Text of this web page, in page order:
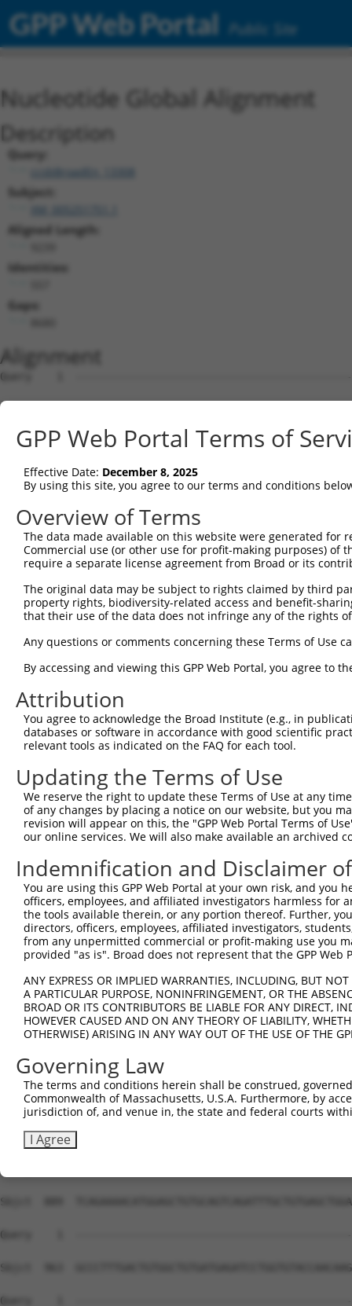
GPP Web Portal Public Site
Nucleotide Global Alignment
Description
Query:
ccsbBroadEn_13308
Subject:
Aligned Length:
Identities:
Gaps:
Alignment
Query    1  --------------------------------------------------------------------------  0
                                                                                      
Sbjct    1  ATGGAAGAATTTTTGCAACGCGCCAAATCTAAACTGAATCGAAGCAAACGCTTGGAGAAGGTCCATGTGGTTAT  74

Query    1  --------------------------------------------------------------------------  0
                                                                                      
Sbjct   75  TGGGCCTAAATCGTGTGACTTGGATTCTCTCATTTCTACCTTCACATATGCTTACTTTCTAGACAAGGTCAGTC  148

Query    1  --------------------------------------------------------------------------  0
                                                                                      
Sbjct  149  CACCAGGGGTTCTGTGTTTACCAGTGCTGAACATACCAAGAACTGAATTCAACTACTTCACCGAGACGAGGTTT  222

Query    1  --------------------------------------------------------------------------  0
                                                                                      
Sbjct  223  ATTTTAGAAGAGCTAAATATTTCCGAATCATTCCACATATTCCGGGATGAAATTAACCTGCATCAGCTAAATGA  296

Query    1  --------------------------------------------------------------------------  0
                                                                                      
Sbjct  297  TGAAGGGAAGTTATCGATAACACTTGTTGGCAGCAGTGTGCTGGCGAGTGAAGACAAAACTTTAGAATCAGCAG  370

Query    1  --------------------------------------------------------------------------  0
                                                                                      
Sbjct  371  TTGTCAAAGTCATTAATCCGGTTGAGCAGAGCGATGCCAACGTTGAGTTCCGAGAGTCTTCCTCTTCTCTCGTG  444

Query    1  --------------------------------------------------------------------------  0
                                                                                      
Sbjct  445  CTAAAGGAGATTCTCCAAGAGGCTCCTGAGCTCATCACCGAGCAACTGGCTCATCGCCTCAGAGGTAGCATTCT  518

Query    1  --------------------------------------------------------------------------  0
                                                                                      
Sbjct  519  TTTCAAGTGGATGACCATGGAATCAGAGAAGATCTCAGAGAAGCAGGAGGAAATTCTTTCTATCCTGGAAGAAA  592

Query    1  --------------------------------------------------------------------------  0
                                                                                      
Sbjct  593  AATTTCCTAACTTGCCTCCAAGAGAGGACATCATCAACGTCCTACAGGAGACCCAGTTCAGTGCTCAGGGTTTA  666

Query    1  --------------------------------------------------------------------------  0
                                                                                      
Sbjct  667  AGTATTGAACAGACAATGTTGAAAGATCTAAAGGAGCTGTCAGATGGAGAAATAAAAGTGGCCATTAGTACTGT  740

Query    1  --------------------------------------------------------------------------  0
                                                                                      
Sbjct  741  GAGCATGAACCTTGAGAATTGTCTATTTCACAGCAATATTACCAGTGACTTGAAAGCATTTACAGACAAGTTTG  814

Query    1  --------------------------------------------------------------------------  0
                                                                                      
Sbjct  815  GTTTTGATGTCCTCATCCTGTTCTCCAGCTATCTGTCAGAGGAGCAGCAGCCGAGACGACAGATTGCTGTGTAC  888

Query    1  --------------------------------------------------------------------------  0
                                                                                      
Sbjct  889  TCAGAAAACATGGAGCTGTGCAGTCAGATTTGCTGTGAGCTGGAAGAGTGTCAGAACCCTTGCCTAGAACTGGA  962

Query    1  --------------------------------------------------------------------------  0
                                                                                      
Sbjct  963  GCCCTTTGACTGTGGCTGTGATGAGATCCTGGTGTACCAACAAGAGGACCCTTCAGTGACTTGTGATCAGGTGG  1036

Query    1  --------------------------------------------------------------------------  0
                                                                                      
Sbjct 1037  TTCTCGTTGTCAAGGAAGTCATCAACAGGAGGTGTCCAGAGATGGTCTCCAATAGCCGGACATCCTCAACAGAA  1110

Query    1  --------------------------------------------------------------------------  0
                                                                                      
Sbjct 1111  GCCGTGGCAGGCAGTGCCCCCCTCTCCCAGGGGTCTTCTGGGATTATGGAATTGTATGGTTCTGACATAGAGCC  1184

Query    1  --------------------------------------------------------------------------  0
                                                                                      
Sbjct 1185  ACAACCCAGCTCTGTGAATTTCATAGAGAACCCTCCAGATCTCAATGATTCTAACCAGGCTCAGGTGGATGCCA  1258

Query    1  --------------------------------------------------------------------------  0
                                                                                      
Sbjct 1259  ATGTAGACCTTGTTAGCCCAGACAGCGGACTGGCTACCATTAGGAGCAGCCGCTCATCCAAGGAGAGCTCTGTT  1332

Query    1  --------------------------------------------------------------------------  0
                                                                                      
Sbjct 1333  TTCCTCAGTGACGACAGCCCCGTGGGAGAAGGTGCTGGGCCTCACCACACCCTTCTCCCAGGGCTTGACTCCTA  1406

Query    1  --------------------------------------------------------------------------  0
                                                                                      
Sbjct 1407  CAGCCCCATCCCTGAAGGGGCGGTGGCGGAGGAACATGCATGGTCTGGAGAACACGGTGAGCACTTCGACCTCT  1480

Query    1  --------------------------------------------------------------------------  0
                                                                                      
Sbjct 1481  TCAATTTTGACCCAGCACCCATGGCTTCTGGGCAGTCCCAGCAATCTTCTCATTCTGCAGACTACTCCCCAGCA  1554

Query    1  --------------------------------------------------------------------------  0
                                                                                      
Sbjct 1555  GATGACTTCTTCCCCAACAGTGACCTGTCAGAAGGACAGCTCCCCGCTGGGCCTGAAGGACTTGATGGCATGGG  1628

Query    1  --------------------------------------------------------------------------  0
                                                                                      
Sbjct 1629
GPP Web Portal Terms of
Effective Date: December 8, 2025
By using this site, you agree to our terms and conditions
Overview of Terms
The data made available on this website were generated
Commercial use (or other use for profit-making purposes) of
require a separate license agreement from Broad or its
The original data may be subject to rights claimed by third
property rights, biodiversity-related access and benefit-
that their use of the data does not infringe any of the rights
Any questions or comments concerning these Terms of Use
By accessing and viewing this GPP Web Portal, you agree to
Attribution
You agree to acknowledge the Broad Institute (e.g., in
databases or software in accordance with good scientific
relevant tools as indicated on the FAQ for each tool.
Updating the Terms of Use
We reserve the right to update these Terms of Use at any
of any changes by placing a notice on our website, but you
revision will appear on this, the "GPP Web Portal Terms of
our online services. We will also make available an archived
Indemnification and Disclaimer
You are using this GPP Web Portal at your own risk, and
officers, employees, and affiliated investigators harmless for
the tools available therein, or any portion thereof. Further,
directors, officers, employees, affiliated investigators,
from any unpermitted commercial or profit-making use you
provided "as is". Broad does not represent that the GPP
ANY EXPRESS OR IMPLIED WARRANTIES, INCLUDING, BUT
A PARTICULAR PURPOSE, NONINFRINGEMENT, OR THE
BROAD OR ITS CONTRIBUTORS BE LIABLE FOR ANY DIRECT,
HOWEVER CAUSED AND ON ANY THEORY OF LIABILITY,
OTHERWISE) ARISING IN ANY WAY OUT OF THE USE OF THE
Governing Law
The terms and conditions herein shall be construed,
Commonwealth of Massachusetts, U.S.A. Furthermore, by
jurisdiction of, and venue in, the state and federal courts
I Agree